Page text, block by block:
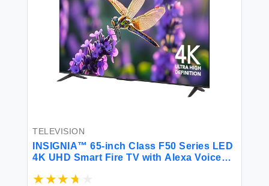
TELEVISION
INSIGNIA™ 65-inch Class F50 Series LED
4K UHD Smart Fire TV with Alexa Voice